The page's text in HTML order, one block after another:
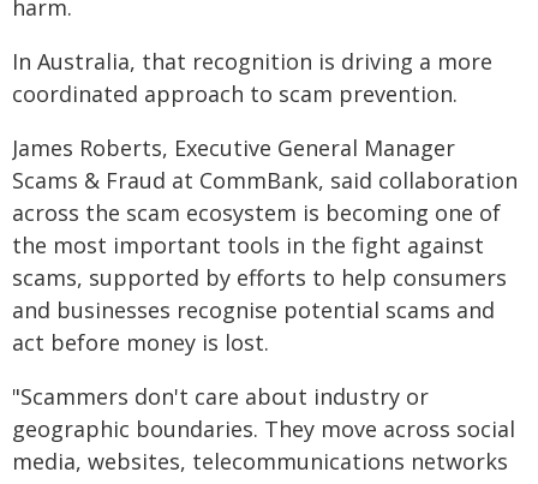
harm.
In Australia, that recognition is driving a more
coordinated approach to scam prevention.
James Roberts, Executive General Manager
Scams & Fraud at CommBank, said collaboration
across the scam ecosystem is becoming one of
the most important tools in the fight against
scams, supported by efforts to help consumers
and businesses recognise potential scams and
act before money is lost.
"Scammers don't care about industry or
geographic boundaries. They move across social
media, websites, telecommunications networks